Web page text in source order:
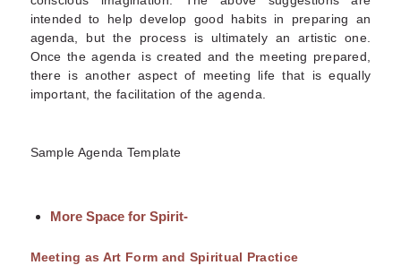
intended to help develop good habits in preparing an
agenda, but the process is ultimately an artistic one.
Once the agenda is created and the meeting prepared,
there is another aspect of meeting life that is equally
important, the facilitation of the agenda.
Sample Agenda Template
More Space for Spirit-
Meeting as Art Form and Spiritual Practice